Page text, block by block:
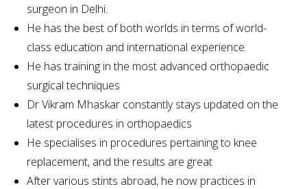
surgeon in Delhi.
He has the best of both worlds in terms of world-
class education and international experience.
He has training in the most advanced orthopaedic
surgical techniques
Dr Vikram Mhaskar constantly stays updated on the
latest procedures in orthopaedics
He specialises in procedures pertaining to knee
replacement, and the results are great
After various stints abroad, he now practices in